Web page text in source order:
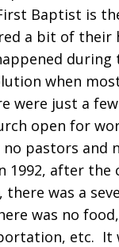
Baptist is
a bit of their
during
when
were just a
open for
pastors and
1992, after the
was a
was no
etc. It